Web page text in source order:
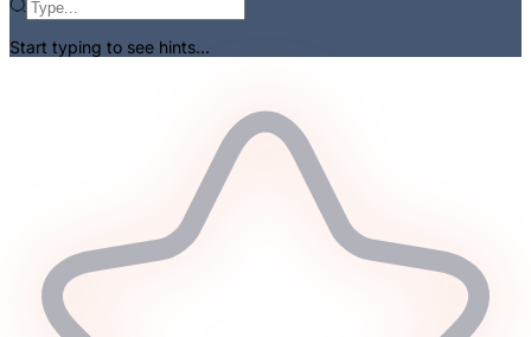
Start typing to see hints...